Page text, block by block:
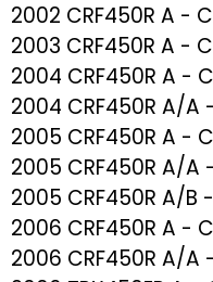
2002 CRF450R A -
2003 CRF450R A -
2004 CRF450R A -
2004 CRF450R A/A
2005 CRF450R A -
2005 CRF450R A/A
2005 CRF450R A/B
2006 CRF450R A -
2006 CRF450R A/A